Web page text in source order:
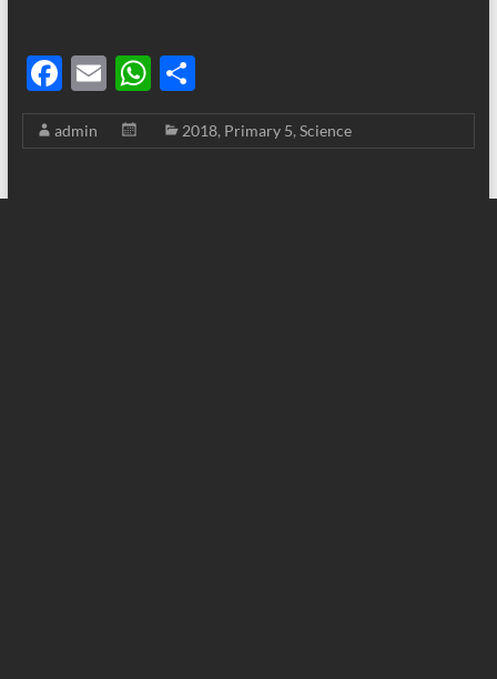
F
ac
e
E
m
ail
W
h
at
S
h
ar
admin 2018, Primary 5, Science